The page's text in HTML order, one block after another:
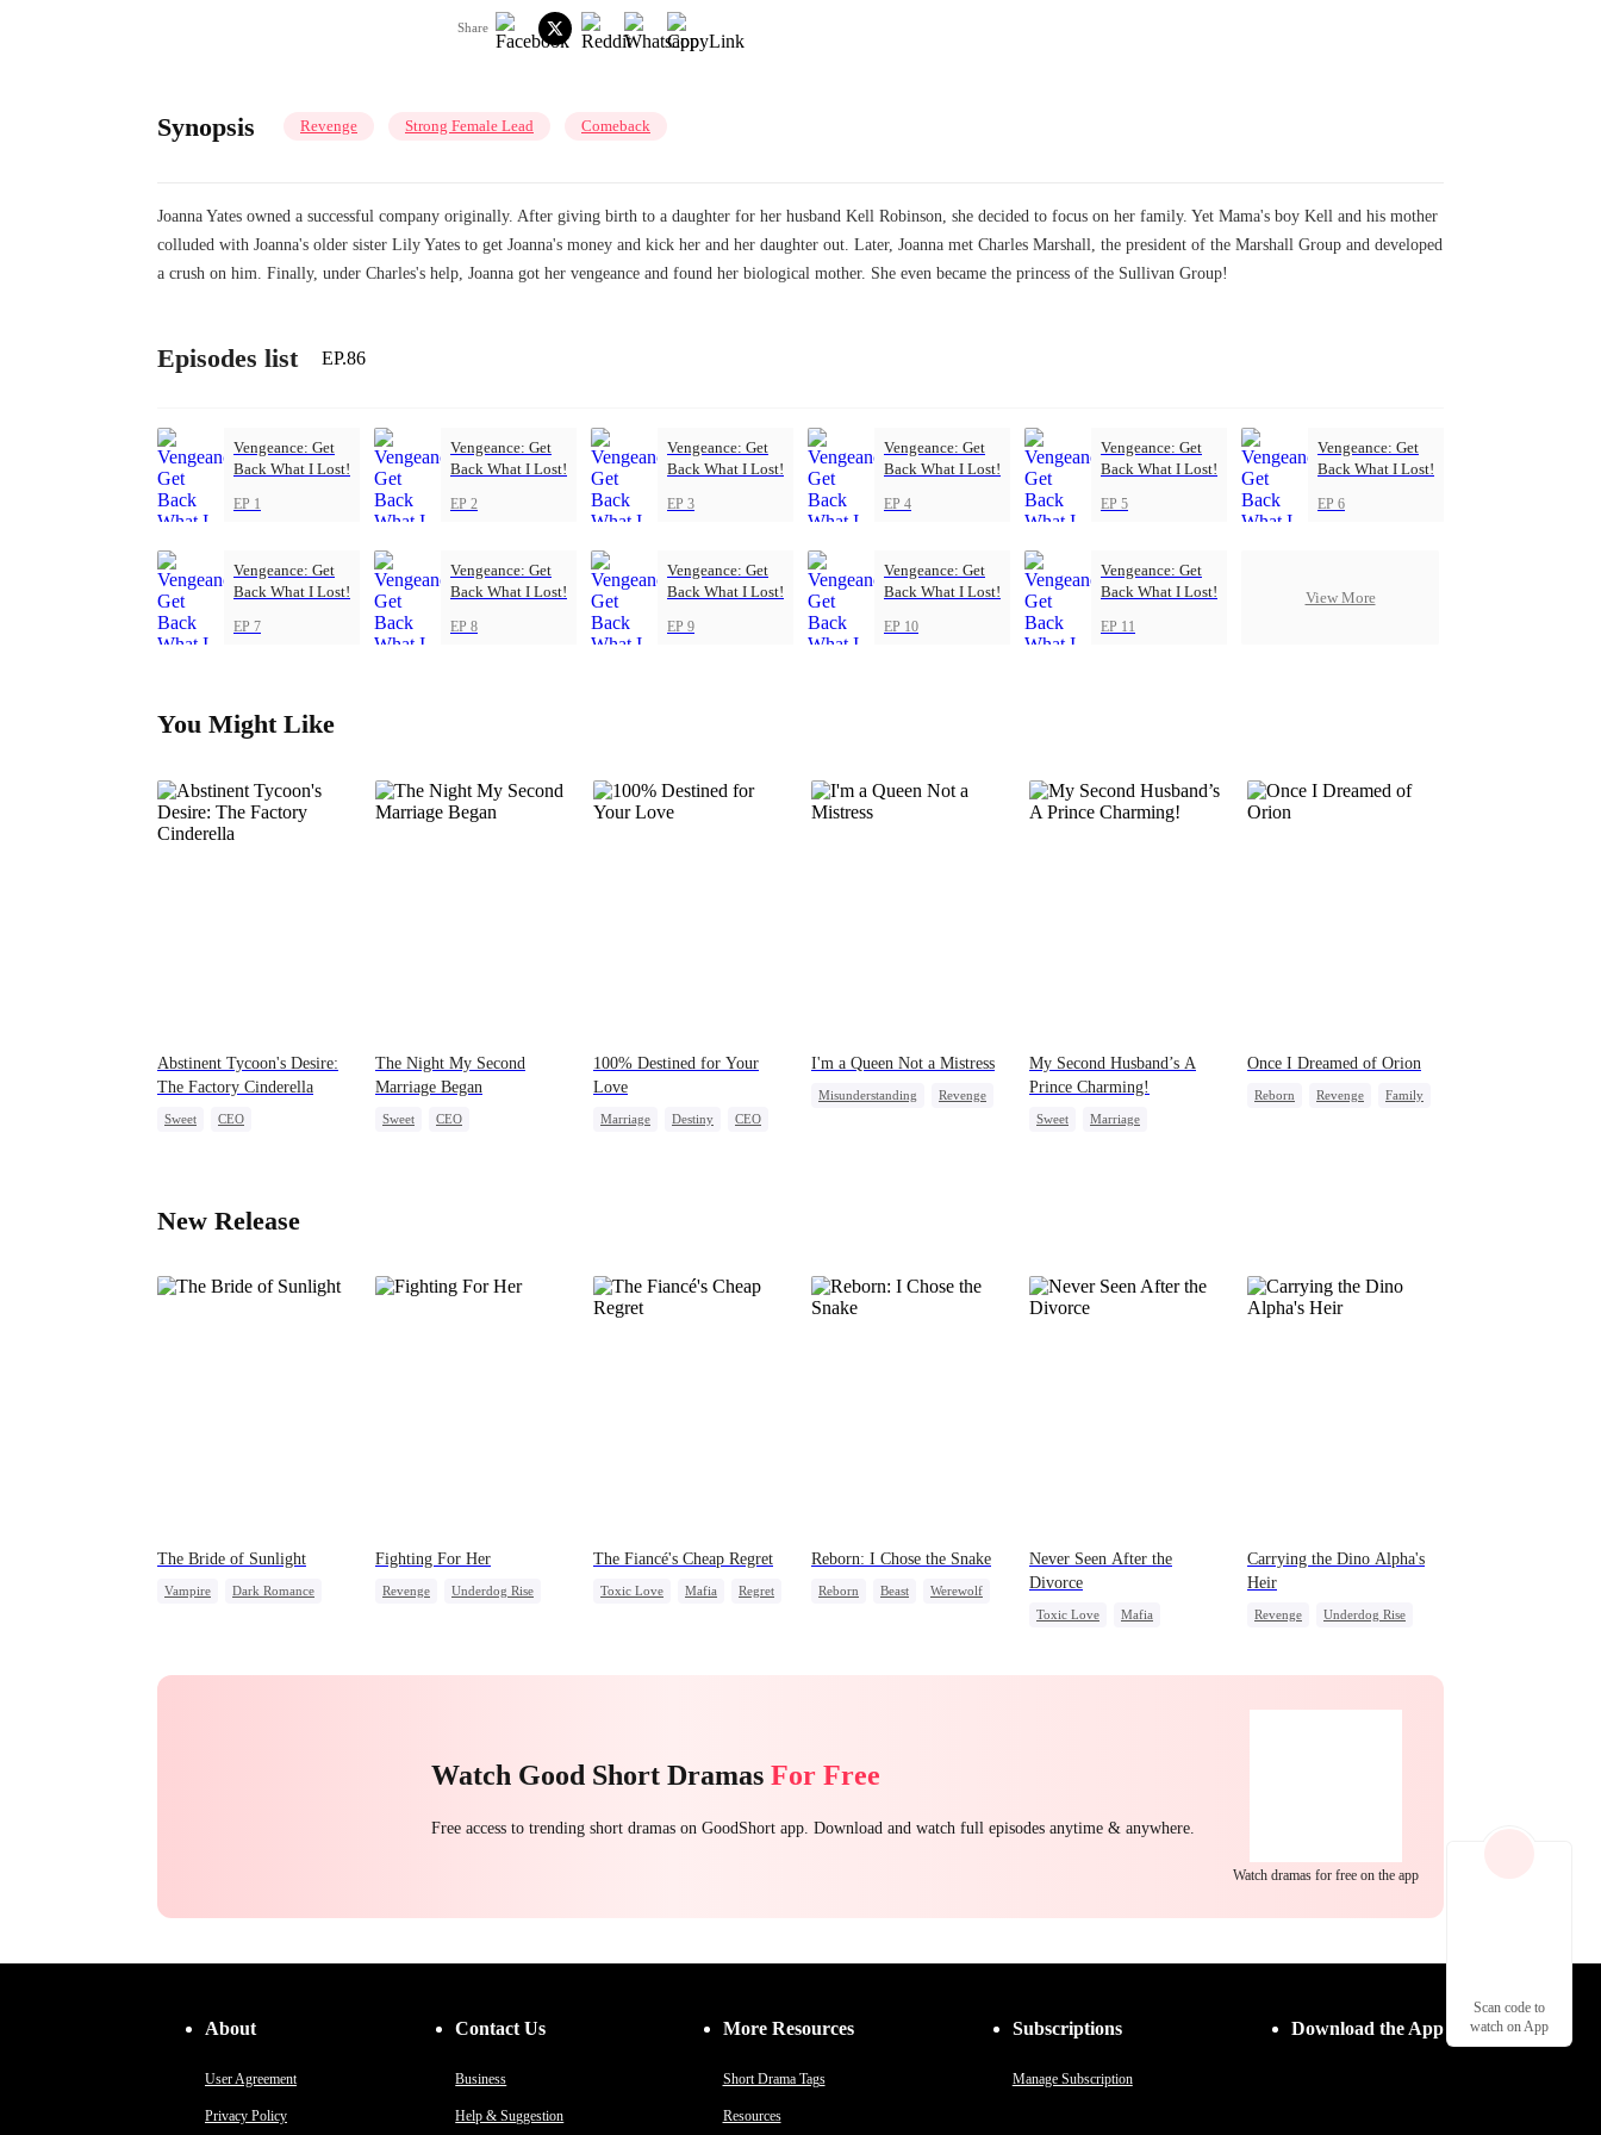
Share
Synopsis Revenge Strong Female Lead Comeback
Joanna Yates owned a successful company originally. After giving birth to a daughter for her husband Kell Robinson, she decided to focus on her family. Yet Mama's boy Kell and his mother
colluded with Joanna's older sister Lily Yates to get Joanna's money and kick her and her daughter out. Later, Joanna met Charles Marshall, the president of the Marshall Group and developed
a crush on him. Finally, under Charles's help, Joanna got her vengeance and found her biological mother. She even became the princess of the Sullivan Group!
Episodes list EP.86
Vengeance: Get
Back What I Lost!
EP 1
Vengeance: Get
Back What I Lost!
EP 2
Vengeance: Get
Back What I Lost!
EP 3
Vengeance: Get
Back What I Lost!
EP 4
Vengeance: Get
Back What I Lost!
EP 5
Vengeance: Get
Back What I Lost!
EP 6
Vengeance: Get
Back What I Lost!
EP 7
Vengeance: Get
Back What I Lost!
EP 8
Vengeance: Get
Back What I Lost!
EP 9
Vengeance: Get
Back What I Lost!
EP 10
Vengeance: Get
Back What I Lost!
EP 11
View More
You Might Like
Abstinent Tycoon's Desire:
The Factory Cinderella
Sweet
CEO
The Night My Second
Marriage Began
Sweet
CEO
100% Destined for Your
Love
Marriage Destiny
CEO
I'm a Queen Not a Mistress
Misunderstanding
Revenge
My Second Husband’s A
Prince Charming!
Sweet
Marriage
Once I Dreamed of Orion
Reborn Revenge
Family
New Release
The Bride of Sunlight
Vampire
Dark Romance
Fighting For Her
Revenge
Underdog Rise
The Fiancé's Cheap Regret
Toxic Love Mafia
Regret
Reborn: I Chose the Snake
Reborn Beast
Werewolf
Never Seen After the
Divorce
Toxic Love
Mafia
Carrying the Dino Alpha's
Heir
Revenge
Underdog Rise
Watch Good Short Dramas For Free
Free access to trending short dramas on GoodShort app. Download and watch full episodes anytime & anywhere.
Watch dramas for free on the app
About
User Agreement
Privacy Policy
Contact Us
Business
Help & Suggestion
More Resources
Short Drama Tags
Resources
Subscriptions
Manage Subscription
Download the App
Scan code to
watch on App